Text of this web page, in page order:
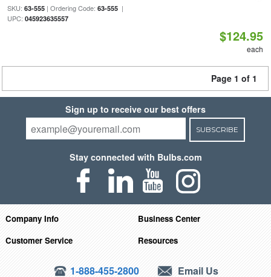
SKU: 63-555| Ordering Code: 63-555|
UPC: 045923635557
$124.95
each
Page 1 of 1
Sign up to receive our best offers
SUBSCRIBE
Stay connected with Bulbs.com
Company Info
Business Center
Customer Service
Resources
1-888-455-2800 Email Us